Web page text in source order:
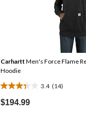
Carhartt Men's Force Flame
Hoodie
3.4 (14)
3.4
out
$194.99